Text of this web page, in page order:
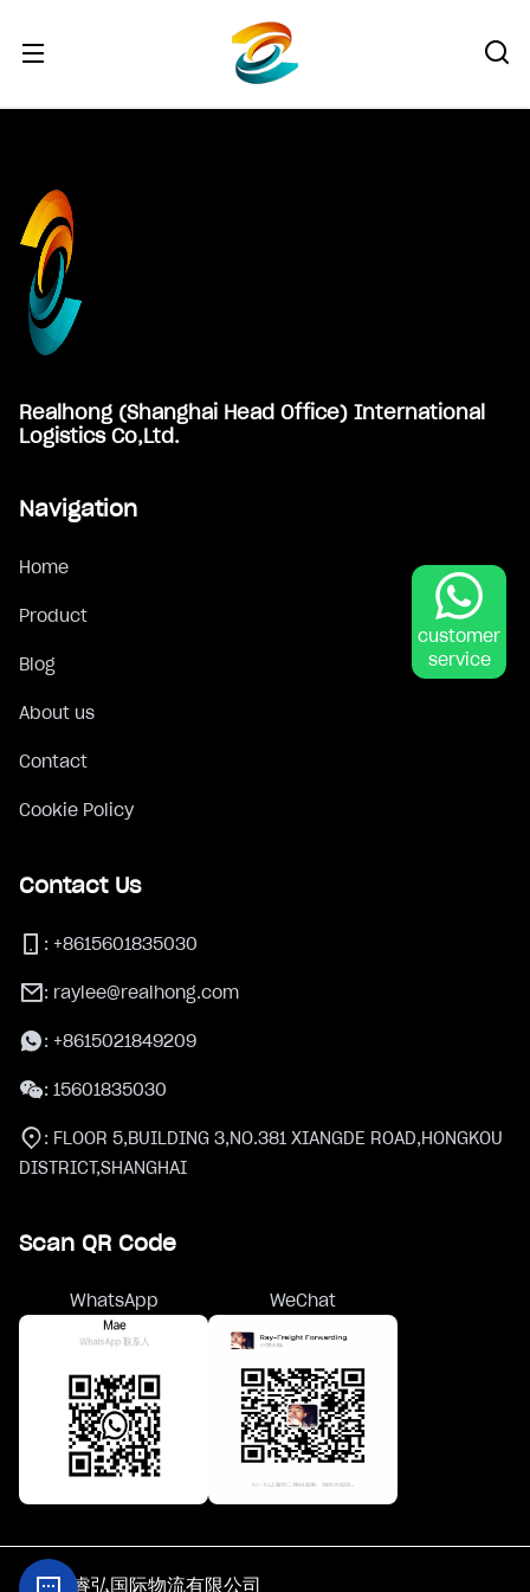
customer
service
Realhong (Shanghai Head Office) International
Logistics Co,Ltd.
Navigation
Home
Product
Blog
About us
Contact
Cookie Policy
Contact Us
: +8615601835030
: raylee@realhong.com
: +8615021849209
: 15601835030
: FLOOR 5,BUILDING 3,NO.381 XIANGDE ROAD,HONGKOU
DISTRICT,SHANGHAI
Scan QR Code
WhatsApp WeChat
@上海睿弘国际物流有限公司